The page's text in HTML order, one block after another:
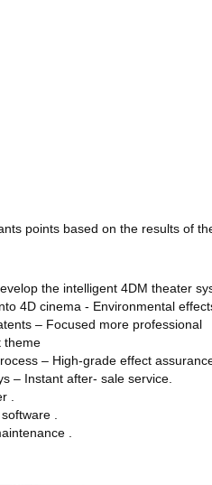
points based on the results of
the intelligent 4DM theater
4D cinema - Environmental
– Focused more professional
theme
– High-grade effect
– Instant after- sale service.
.
.
.